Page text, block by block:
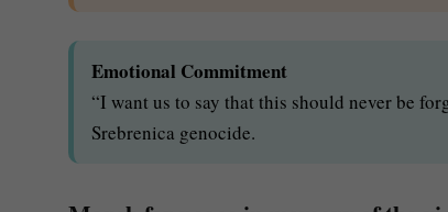
Emotional Commitment
“I want us to say that this should never be
Srebrenica genocide.